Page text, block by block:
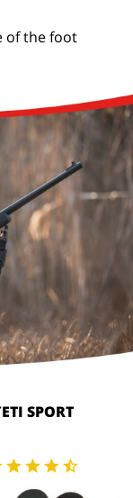
of the foot
SPORT